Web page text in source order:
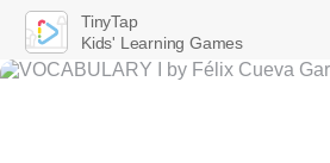
TinyTap
Kids' Learning Games